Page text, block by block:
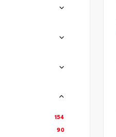
154
90